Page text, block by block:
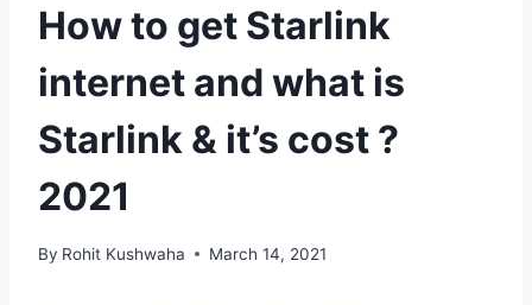
How to get Starlink
internet and what is
Starlink & it’s cost ?
2021
By Rohit Kushwaha March 14, 2021